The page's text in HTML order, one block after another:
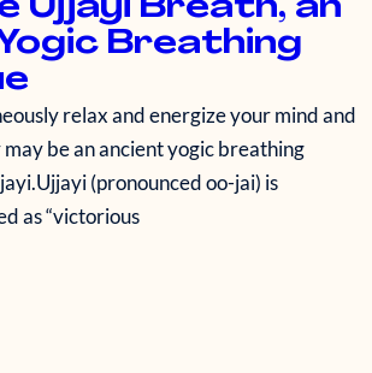
Ujjayi Breath, an
Breathing
relax and energize your mind and
be an ancient yogic breathing
(pronounced oo-jai) is
as “victorious